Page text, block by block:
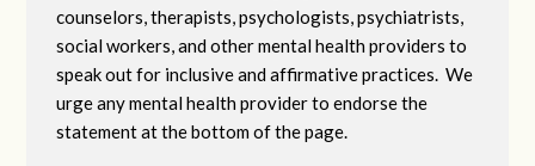
counselors, therapists, psychologists, psychiatrists,
social workers, and other mental health providers to
speak out for inclusive and affirmative practices. We
urge any mental health provider to endorse the
statement at the bottom of the page.